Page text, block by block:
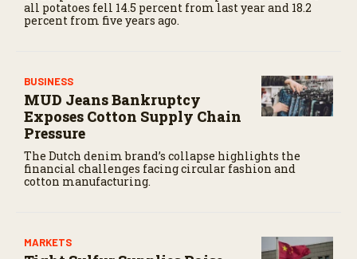
all potatoes fell 14.5 percent from last year and 18.2
percent from five years ago.
BUSINESS
MUD Jeans Bankruptcy
Exposes Cotton Supply Chain
Pressure
The Dutch denim brand’s collapse highlights the
financial challenges facing circular fashion and
cotton manufacturing.
MARKETS